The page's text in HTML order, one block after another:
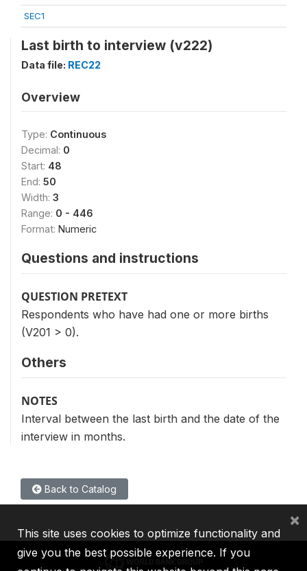
SEC1
Last birth to interview (v222)
Data file: REC22
Overview
Type: Continuous
Decimal: 0
Start: 48
End: 50
Width: 3
Range: 0 - 446
Format: Numeric
Questions and instructions
QUESTION PRETEXT
Respondents who have had one or more births
(V201 > 0).
Others
NOTES
Interval between the last birth and the date of the
interview in months.
Back to Catalog
This site uses cookies to optimize functionality and
give you the best possible experience. If you
×